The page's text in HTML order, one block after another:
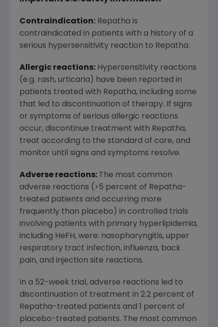
Contraindication: Repatha is
contraindicated in patients with a history of a
serious hypersensitivity reaction to Repatha.
Allergic reactions: Hypersensitivity reactions
(e.g. rash, urticaria) have been reported in
patients treated with Repatha, including some
that led to discontinuation of therapy. If signs
or symptoms of serious allergic reactions
occur, discontinue treatment with Repatha,
treat according to the standard of care, and
monitor until signs and symptoms resolve.
Adverse reactions: The most common
adverse reactions (>5 percent of Repatha-
treated patients and occurring more
frequently than placebo) in controlled trials
involving patients with primary hyperlipidemia,
including HeFH, were: nasopharyngitis, upper
respiratory tract infection, influenza, back
pain, and injection site reactions.
In a 52-week trial, adverse reactions led to
discontinuation of treatment in 2.2 percent of
Repatha-treated patients and 1 percent of
placebo-treated patients. The most common